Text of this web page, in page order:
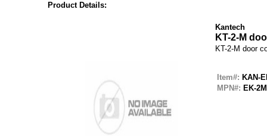
Product Details:
Kantech
KT-2-M
KT-2-M door
Item#: KAN-
MPN#: EK-